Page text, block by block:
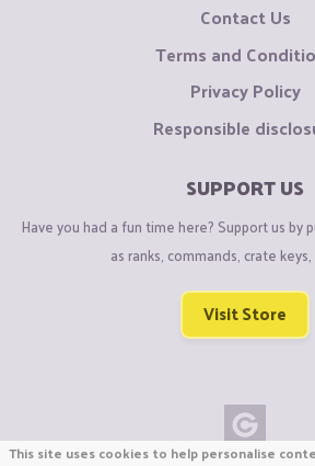
Contact Us
Terms and
Privacy Policy
Responsible
SUPPORT US
Have you had a fun time here? Support us by
as ranks, commands, crate
Visit Store
This site uses cookies to help personalise